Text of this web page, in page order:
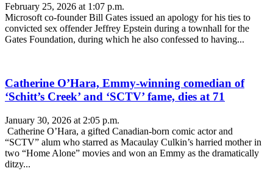
February 25, 2026 at 1:07 p.m.
Microsoft co-founder Bill Gates issued an apology for his ties to
convicted sex offender Jeffrey Epstein during a townhall for the
Gates Foundation, during which he also confessed to having...
Catherine O’Hara, Emmy-winning comedian of
‘Schitt’s Creek’ and ‘SCTV’ fame, dies at 71
January 30, 2026 at 2:05 p.m.
Catherine O’Hara, a gifted Canadian-born comic actor and
“SCTV” alum who starred as Macaulay Culkin’s harried mother in
two “Home Alone” movies and won an Emmy as the dramatically
ditzy...